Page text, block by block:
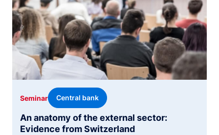
An anatomy of the external sector:
Evidence from Switzerland
Seminar Central bank